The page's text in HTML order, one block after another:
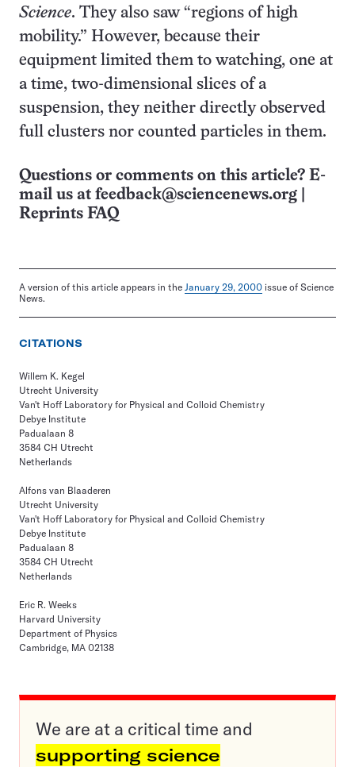
Science. They also saw “regions of high
mobility.” However, because their
equipment limited them to watching, one at
a time, two-dimensional slices of a
suspension, they neither directly observed
full clusters nor counted particles in them.
Questions or comments on this article? E-
mail us at feedback@sciencenews.org
Reprints FAQ
A version of this article appears in the January 29, 2000 issue of Science
News.
CITATIONS
Willem K. Kegel
Utrecht University
Van't Hoff Laboratory for Physical and Colloid Chemistry
Debye Institute
Padualaan 8
3584 CH Utrecht
Netherlands
Alfons van Blaaderen
Utrecht University
Van't Hoff Laboratory for Physical and Colloid Chemistry
Debye Institute
Padualaan 8
3584 CH Utrecht
Netherlands
Eric R. Weeks
Harvard University
Department of Physics
Cambridge, MA 02138
We are at a critical time and
supporting science